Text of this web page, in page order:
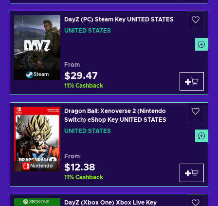
Steam
DayZ (PC) Steam Key UNITED STATES
UNITED STATES
From
$29.47
11% Cashback
Nintendo
Dragon Ball: Xenoverse 2 (Nintendo
Switch) eShop Key UNITED STATES
UNITED STATES
From
$12.38
11% Cashback
DayZ (Xbox One) Xbox Live Key